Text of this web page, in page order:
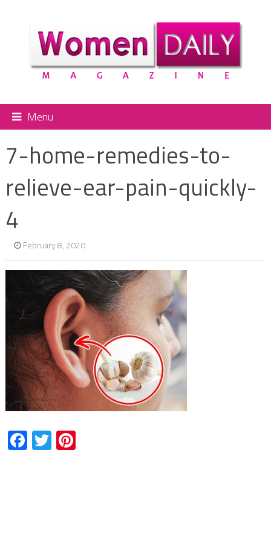
Menu
7-home-remedies-to-
relieve-ear-pain-quickly-
4
February 8, 2020
Facebook
TwitterPinterest